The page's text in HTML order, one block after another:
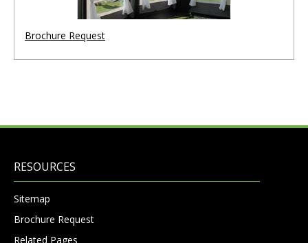
Brochure Request
RESOURCES
Sitemap
Brochure Request
Related Pages